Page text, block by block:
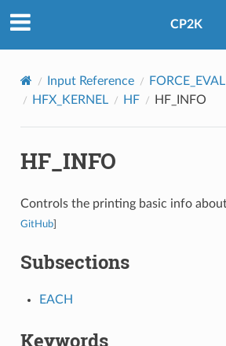
CP2K
Input Reference FORCE_EVAL
HFX_KERNEL
HF HF_INFO
HF_INFO
Controls the printing basic info
GitHub]
Subsections
EACH
Keywords